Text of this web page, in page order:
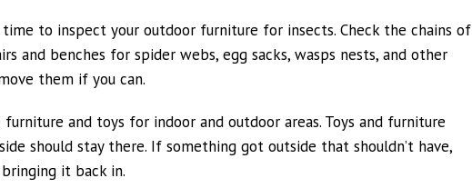
to inspect your outdoor furniture for insects. Check the chains of
and benches for spider webs, egg sacks, wasps nests, and other
them if you can.
furniture and toys for indoor and outdoor areas. Toys and furniture
should stay there. If something got outside that shouldn’t have,
it back in.